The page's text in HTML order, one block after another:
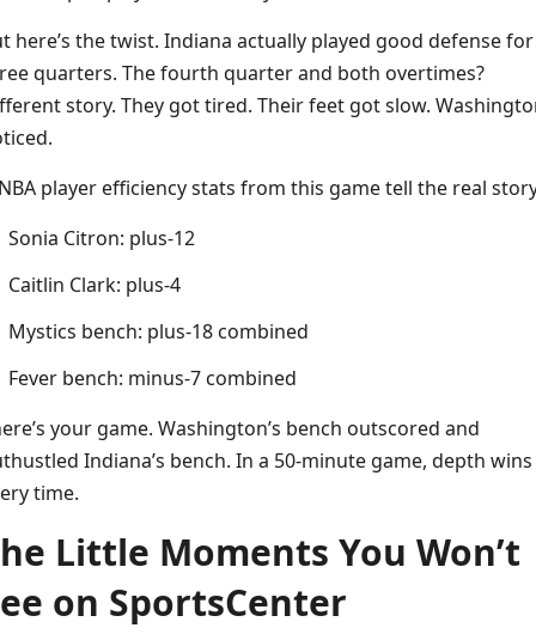
here’s the twist. Indiana actually played good defense for
quarters. The fourth quarter and both overtimes?
story. They got tired. Their feet got slow.
player efficiency stats from this game tell the real
Sonia Citron: plus-12
Caitlin Clark: plus-4
Mystics bench: plus-18 combined
Fever bench: minus-7 combined
your game. Washington’s bench outscored and
Indiana’s bench. In a 50-minute game, depth wins
time.
Little Moments You Won’t
on SportsCenter